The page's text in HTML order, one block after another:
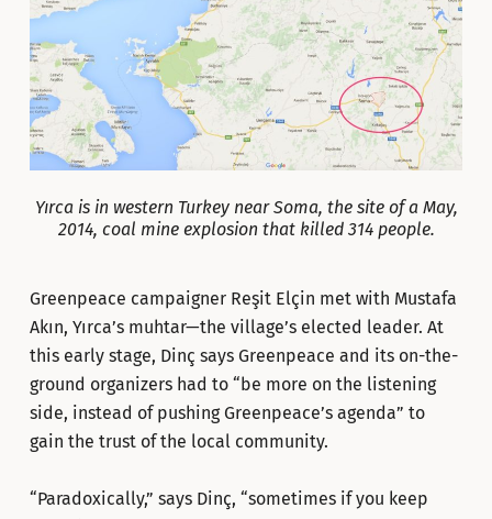
Yırca is in western Turkey near Soma, the site of a May,
2014, coal mine explosion that killed 314 people.
Greenpeace campaigner Reşit Elçin met with Mustafa
Akın, Yırca’s muhtar—the village’s elected leader. At
this early stage, Dinç says Greenpeace and its on-the-
ground organizers had to “be more on the listening
side, instead of pushing Greenpeace’s agenda” to
gain the trust of the local community.
“Paradoxically,” says Dinç, “sometimes if you keep